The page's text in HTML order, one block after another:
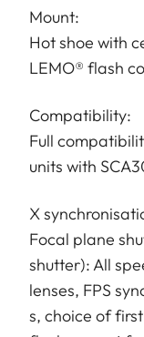
Hot shoe with
LEMO® flash
Full
units with
X
Focal plane
shutter): All
lenses, FPS
s, choice of